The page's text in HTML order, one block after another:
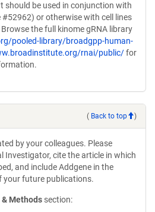
should be used in conjunction with
#52962) or otherwise with cell lines
the full kinome gRNA library
pooled-library/broadgpp-human-
rnai/public/for
( Back to top )
by your colleagues. Please
Investigator, cite the article in which
and include Addgene in the
your future publications.
Methods section: